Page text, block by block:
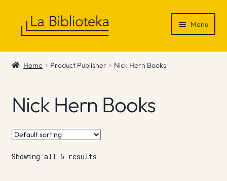
Menu
Shop
News & Recommendations
Info
Contact
Home Product Publisher Nick Hern Books
Nick Hern Books
Showing all 5 results